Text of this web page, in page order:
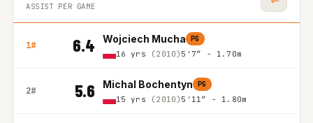
ASSIST PER GAME
1# 6.4 Wojciech Mucha PG
16 yrs (2010) 5'7″ - 1.70m
2# 5.6 Michal Bochentyn PG
15 yrs (2010) 5'11″ - 1.80m